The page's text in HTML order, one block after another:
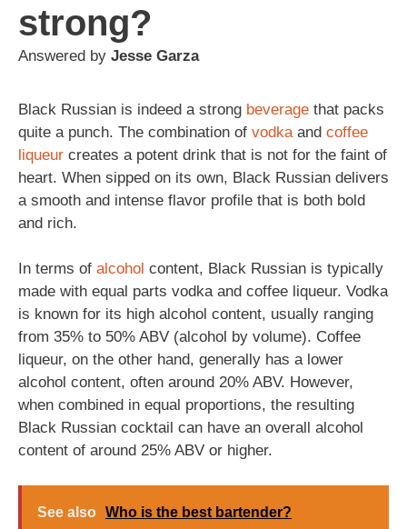
strong?
Answered by Jesse Garza
Black Russian is indeed a strong beverage that packs
quite a punch. The combination of vodka and coffee
liqueur creates a potent drink that is not for the faint of
heart. When sipped on its own, Black Russian delivers
a smooth and intense flavor profile that is both bold
and rich.
In terms of alcohol content, Black Russian is typically
made with equal parts vodka and coffee liqueur. Vodka
is known for its high alcohol content, usually ranging
from 35% to 50% ABV (alcohol by volume). Coffee
liqueur, on the other hand, generally has a lower
alcohol content, often around 20% ABV. However,
when combined in equal proportions, the resulting
Black Russian cocktail can have an overall alcohol
content of around 25% ABV or higher.
See also Who is the best bartender?